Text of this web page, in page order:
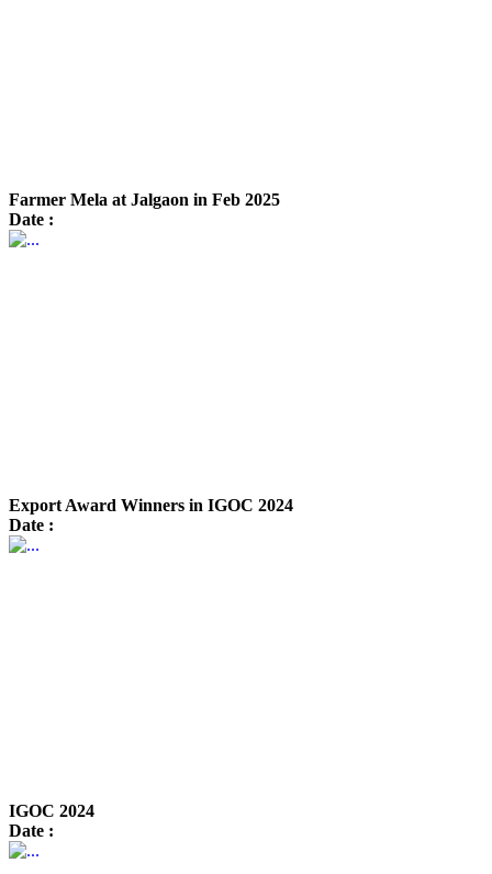
Farmer Mela at Jalgaon in Feb 2025
Date :
Export Award Winners in IGOC 2024
Date :
IGOC 2024
Date :